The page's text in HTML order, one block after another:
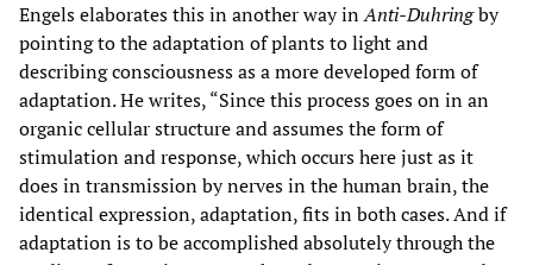
Engels elaborates this in another way inAnti-Duhringby
pointing to the adaptation of plants to light and
describing consciousness as a more developed form of
adaptation. He writes, “Since this process goes on in an
organic cellular structure and assumes the form of
stimulation and response, which occurs here just as it
does in transmission by nerves in the human brain, the
identical expression, adaptation, fits in both cases. And if
adaptation is to be accomplished absolutely through the